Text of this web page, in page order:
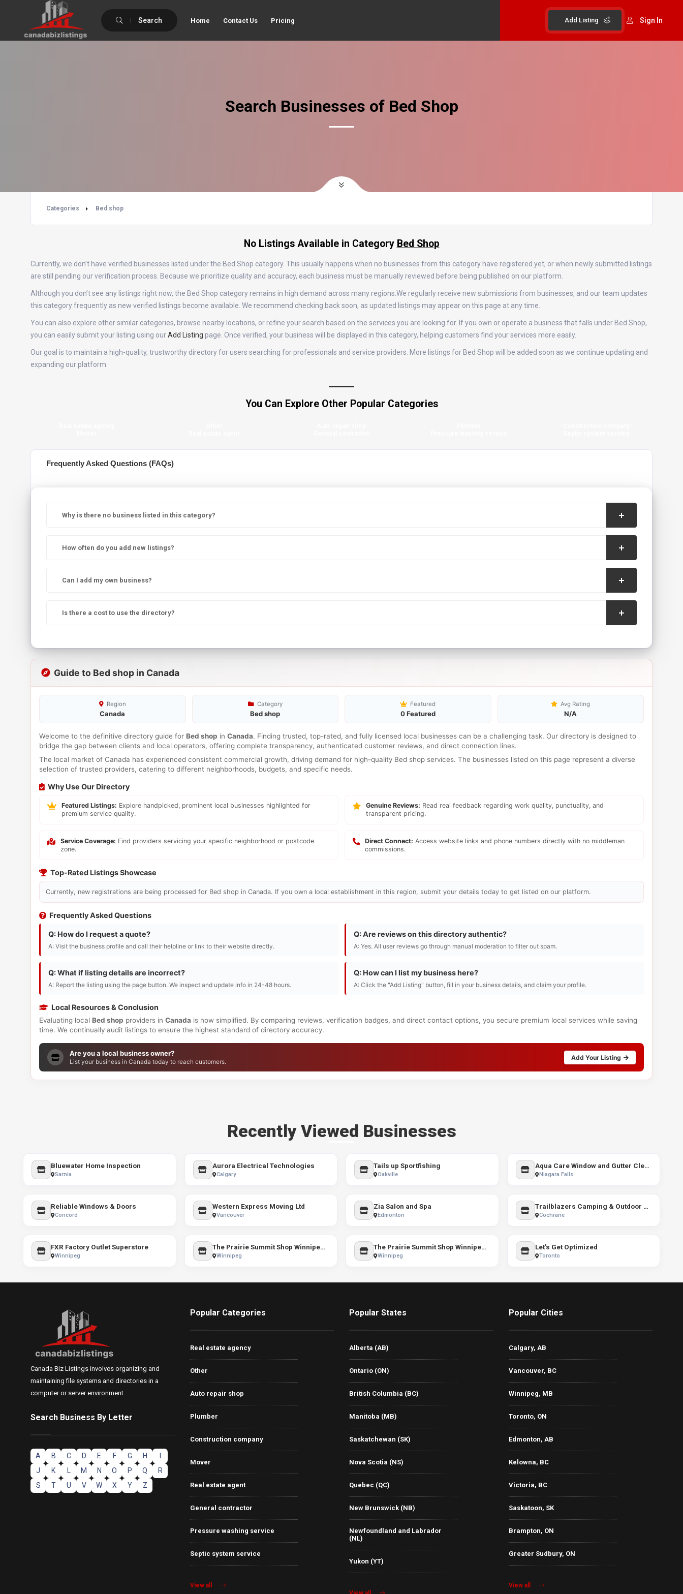
Search Sign In
Add Listing
Home Contact Us Pricing
Search Businesses of Bed Shop
Categories Bed shop
No Listings Available in Category Bed Shop
Currently, we don’t have verified businesses listed under the Bed Shop category. This usually happens when no businesses from this category have registered yet, or when newly submitted listings
are still pending our verification process. Because we prioritize quality and accuracy, each business must be manually reviewed before being published on our platform.
Although you don’t see any listings right now, the Bed Shop category remains in high demand across many regions.We regularly receive new submissions from businesses, and our team updates
this category frequently as new verified listings become available. We recommend checking back soon, as updated listings may appear on this page at any time.
You can also explore other similar categories, browse nearby locations, or refine your search based on the services you are looking for. If you own or operate a business that falls under Bed Shop,
you can easily submit your listing using ourAdd Listing page. Once verified, your business will be displayed in this category, helping customers find your services more easily.
Our goal is to maintain a high-quality, trustworthy directory for users searching for professionals and service providers. More listings for Bed Shop will be added soon as we continue updating and
expanding our platform.
You Can Explore Other Popular Categories
Frequently Asked Questions (FAQs)
Why is there no business listed in this category?
How often do you add new listings?
Can I add my own business?
Is there a cost to use the directory?
Guide to Bed shop in Canada
Region
Canada
Category
Bed shop
Featured
0 Featured
Avg Rating
N/A
Welcome to the definitive directory guide for Bed shop in Canada. Finding trusted, top-rated, and fully licensed local businesses can be a challenging task. Our directory is designed to
bridge the gap between clients and local operators, offering complete transparency, authenticated customer reviews, and direct connection lines.
The local market of Canada has experienced consistent commercial growth, driving demand for high-quality Bed shop services. The businesses listed on this page represent a diverse
selection of trusted providers, catering to different neighborhoods, budgets, and specific needs.
Why Use Our Directory
Featured Listings: Explore handpicked, prominent local businesses highlighted for
premium service quality.
Genuine Reviews: Read real feedback regarding work quality, punctuality, and
transparent pricing.
Service Coverage: Find providers servicing your specific neighborhood or postcode
zone.
Direct Connect: Access website links and phone numbers directly with no middleman
commissions.
Top-Rated Listings Showcase
Currently, new registrations are being processed for Bed shop in Canada. If you own a local establishment in this region, submit your details today to get listed on our platform.
Frequently Asked Questions
Q: How do I request a quote?
A: Visit the business profile and call their helpline or link to their website directly.
Q: Are reviews on this directory authentic?
A: Yes. All user reviews go through manual moderation to filter out spam.
Q: What if listing details are incorrect?
A: Report the listing using the page button. We inspect and update info in 24-48 hours.
Q: How can I list my business here?
A: Click the "Add Listing" button, fill in your business details, and claim your profile.
Local Resources & Conclusion
Evaluating local Bed shop providers in Canada is now simplified. By comparing reviews, verification badges, and direct contact options, you secure premium local services while saving
time. We continually audit listings to ensure the highest standard of directory accuracy.
Are you a local business owner?
List your business in Canada today to reach customers.
Add Your Listing
Recently Viewed Businesses
Bluewater Home Inspection
Sarnia
Aurora Electrical Technologies
Calgary
Tails up Sportfishing
Oakville
Aqua Care Window and Gutter Cleaning
Niagara Falls
Reliable Windows & Doors
Concord
Western Express Moving Ltd
Vancouver
Zia Salon and Spa
Edmonton
Trailblazers Camping & Outdoor Store
Cochrane
FXR Factory Outlet Superstore
Winnipeg
The Prairie Summit Shop Winnipeg / The North Face
Winnipeg
The Prairie Summit Shop Winnipeg / The North Face
Winnipeg
Let's Get Optimized
Toronto
Canada Biz Listings involves organizing and
maintaining file systems and directories in a
computer or server environment.
Search Business By Letter
A B C D E F G H
J
K M N O P Q
R
S
T U V W X Y Z
Popular Categories
Real estate agency
Other
Auto repair shop
Plumber
Construction company
Mover
Real estate agent
General contractor
Pressure washing service
Septic system service
View all
Popular States
Alberta (AB)
Ontario (ON)
British Columbia (BC)
Manitoba (MB)
Saskatchewan (SK)
Nova Scotia (NS)
Quebec (QC)
New Brunswick (NB)
Newfoundland and Labrador
(NL)
Yukon (YT)
Popular Cities
Calgary, AB
Vancouver, BC
Winnipeg, MB
Toronto, ON
Edmonton, AB
Kelowna, BC
Victoria, BC
Saskatoon, SK
Brampton, ON
Greater Sudbury, ON
View all